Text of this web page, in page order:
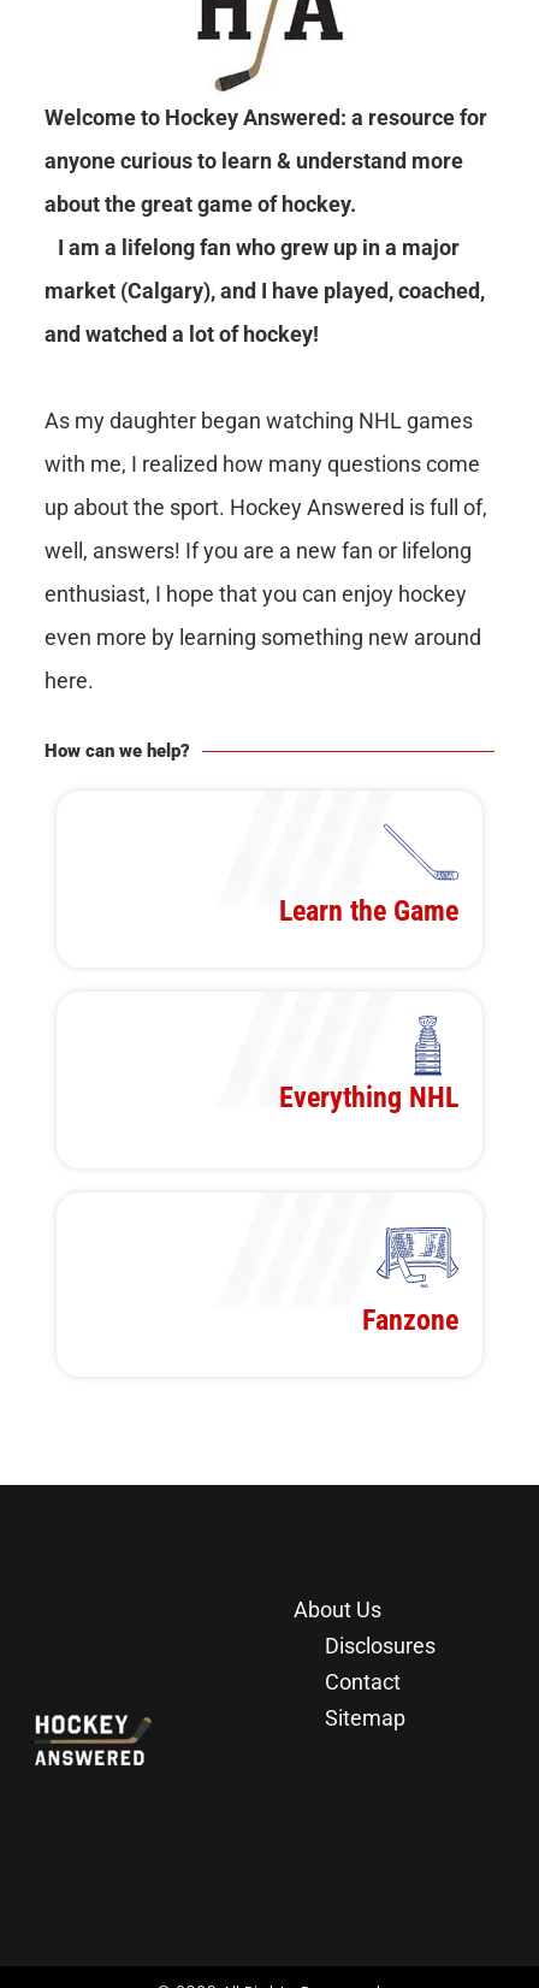
Welcome to Hockey Answered: a resource for
anyone curious to learn & understand more
about the great game of hockey.
I am a lifelong fan who grew up in a major
market (Calgary), and I have played, coached,
and watched a lot of hockey!
As my daughter began watching NHL games
with me, I realized how many questions come
up about the sport. Hockey Answered is full of,
well, answers! If you are a new fan or lifelong
enthusiast, I hope that you can enjoy hockey
even more by learning something new around
here.
How can we help?
Learn the Game
Everything NHL
Fanzone
About Us
Disclosures
Contact
Sitemap